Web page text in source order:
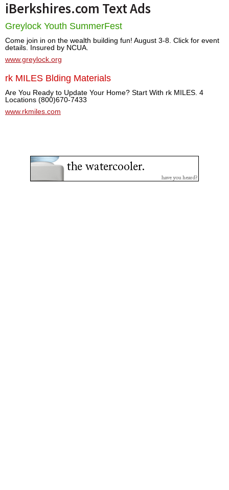
iBerkshires.com Text Ads
Greylock Youth SummerFest
Come join in on the wealth building fun! August 3-8. Click for event
details. Insured by NCUA.
www.greylock.org
rk MILES Blding Materials
Are You Ready to Update Your Home? Start With rk MILES. 4
Locations (800)670-7433
www.rkmiles.com